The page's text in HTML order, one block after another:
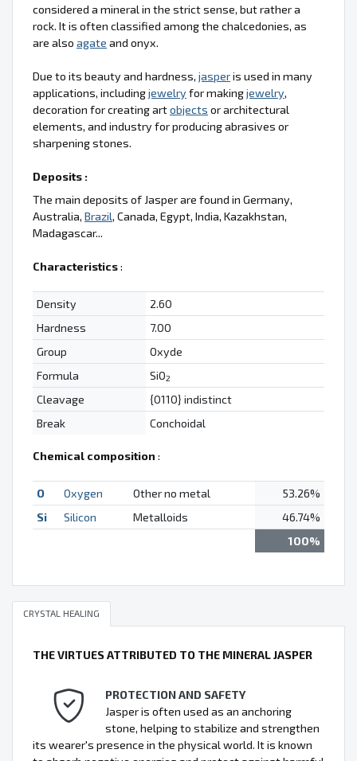
considered a mineral in the strict sense, but rather a
rock. It is often classified among the chalcedonies, as
are also agate and onyx.
Due to its beauty and hardness, jasperis used in many
applications, includingjewelry for makingjewelry,
decoration for creating artobjects or architectural
elements, and industry for producing abrasives or
sharpening stones.
Deposits :
The main deposits of Jasper are found in Germany,
Australia, Brazil, Canada, Egypt, India, Kazakhstan,
Madagascar...
Characteristics:
Density
2.60
Hardness
7.00
Group
Oxyde
Formula
SiO2
Cleavage
{0110} indistinct
Break
Conchoidal
Chemical composition :
O Oxygen Other no metal
53.26%
Si
Silicon Metalloids
46.74%
100%
CRYSTAL HEALING
THE VIRTUES ATTRIBUTED TO THE MINERAL JASPER
PROTECTION AND SAFETY
Jasper is often used as an anchoring
stone, helping to stabilize and strengthen
its wearer's presence in the physical world. It is known